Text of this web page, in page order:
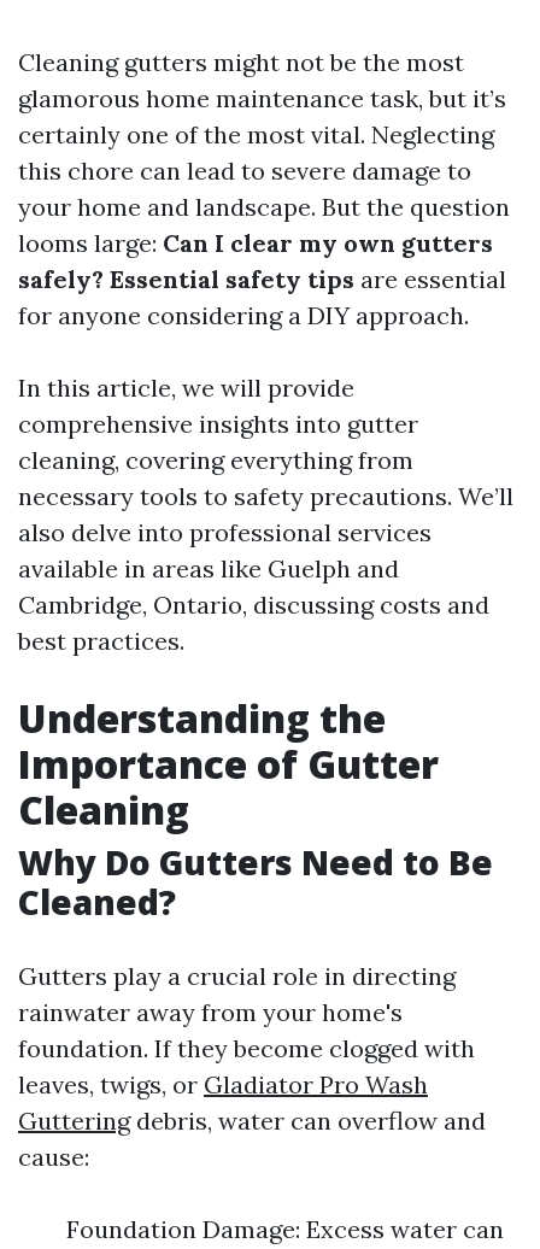
Cleaning gutters might not be the most
glamorous home maintenance task, but it’s
certainly one of the most vital. Neglecting
this chore can lead to severe damage to
your home and landscape. But the question
looms large: Can I clear my own gutters
safely? Essential safety tips are essential
for anyone considering a DIY approach.
In this article, we will provide
comprehensive insights into gutter
cleaning, covering everything from
necessary tools to safety precautions. We’ll
also delve into professional services
available in areas like Guelph and
Cambridge, Ontario, discussing costs and
best practices.
Understanding the
Importance of Gutter
Cleaning
Why Do Gutters Need to Be
Cleaned?
Gutters play a crucial role in directing
rainwater away from your home's
foundation. If they become clogged with
leaves, twigs, or Gladiator Pro Wash
Gutteringdebris, water can overflow and
cause:
Foundation Damage: Excess water can